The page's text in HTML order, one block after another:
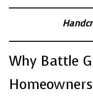
Why Battle